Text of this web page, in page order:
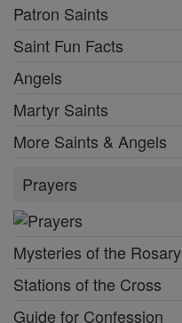
Patron Saints
Saint Fun Facts
Angels
Martyr Saints
More Saints & Angels
Prayers
Mysteries of the Rosary
Stations of the Cross
Guide for Confession